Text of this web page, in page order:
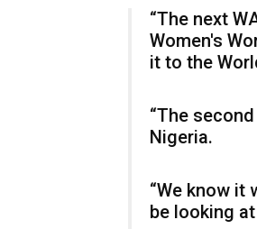
“The next
Women's
it to the
“The
Nigeria.
“We know it
be looking